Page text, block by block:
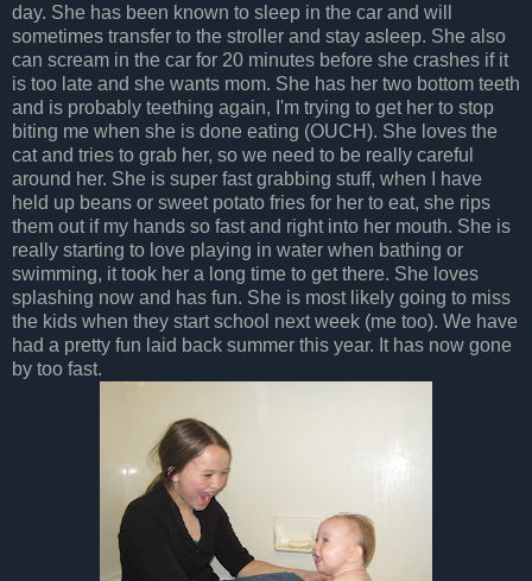
day. She has been known to sleep in the car and will
sometimes transfer to the stroller and stay asleep. She also
can scream in the car for 20 minutes before she crashes if it
is too late and she wants mom. She has her two bottom teeth
and is probably teething again, I'm trying to get her to stop
biting me when she is done eating (OUCH). She loves the
cat and tries to grab her, so we need to be really careful
around her. She is super fast grabbing stuff, when I have
held up beans or sweet potato fries for her to eat, she rips
them out if my hands so fast and right into her mouth. She is
really starting to love playing in water when bathing or
swimming, it took her a long time to get there. She loves
splashing now and has fun. She is most likely going to miss
the kids when they start school next week (me too). We have
had a pretty fun laid back summer this year. It has now gone
by too fast.